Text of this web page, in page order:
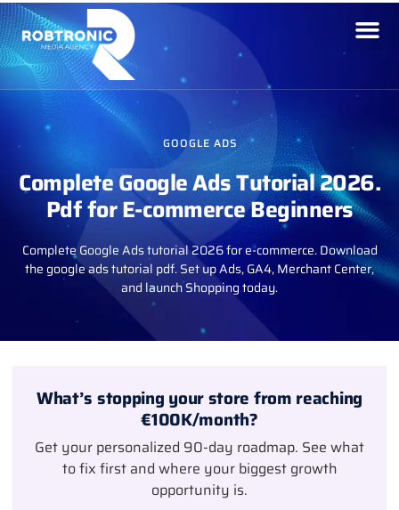
GOOGLE ADS
Complete Google Ads Tutorial 2026.
Pdf for E-commerce Beginners
Complete Google Ads tutorial 2026 for e-commerce. Download
the google ads tutorial pdf. Set up Ads, GA4, Merchant Center,
and launch Shopping today.
What’s stopping your store from reaching
€100K/month?
Get your personalized 90-day roadmap. See what
to fix first and where your biggest growth
opportunity is.